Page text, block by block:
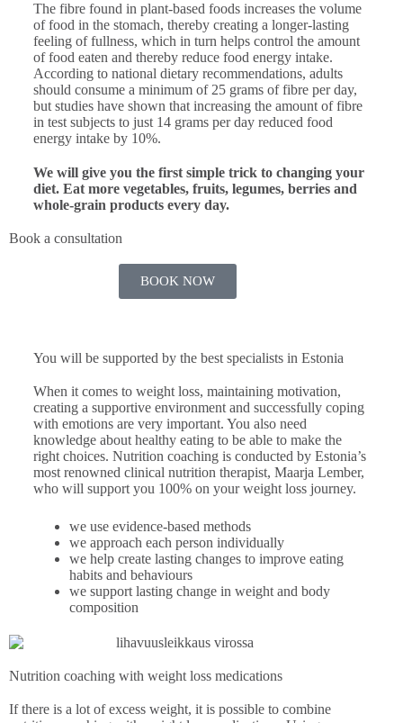
The fibre found in plant-based foods increases the volume
of food in the stomach, thereby creating a longer-lasting
feeling of fullness, which in turn helps control the amount
of food eaten and thereby reduce food energy intake.
According to national dietary recommendations, adults
should consume a minimum of 25 grams of fibre per day,
but studies have shown that increasing the amount of fibre
in test subjects to just 14 grams per day reduced food
energy intake by 10%.
We will give you the first simple trick to changing your
diet. Eat more vegetables, fruits, legumes, berries and
whole-grain products every day.
Book a consultation
BOOK NOW
You will be supported by the best specialists in Estonia
When it comes to weight loss, maintaining motivation,
creating a supportive environment and successfully coping
with emotions are very important. You also need
knowledge about healthy eating to be able to make the
right choices. Nutrition coaching is conducted by Estonia’s
most renowned clinical nutrition therapist, Maarja Lember,
who will support you 100% on your weight loss journey.
we use evidence-based methods
we approach each person individually
we help create lasting changes to improve eating
habits and behaviours
we support lasting change in weight and body
composition
Nutrition coaching with weight loss medications
If there is a lot of excess weight, it is possible to combine